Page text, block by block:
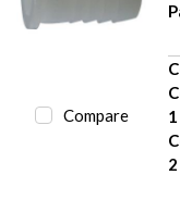
Compare
1
2